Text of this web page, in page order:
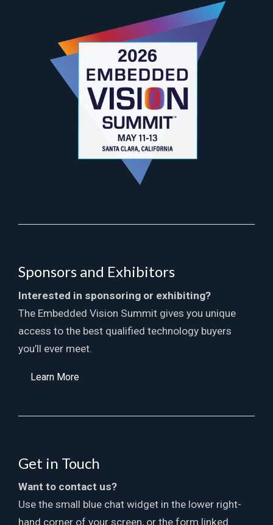
Sponsors and Exhibitors
Interested in sponsoring or exhibiting?
The Embedded Vision Summit gives you unique
access to the best qualified technology buyers
you’ll ever meet.
Learn More
Get in Touch
Want to contact us?
Use the small blue chat widget in the lower right-
hand corner of your screen, or the form linked